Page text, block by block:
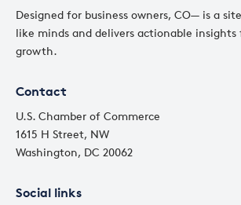
Designed for business owners, CO— is a
like minds and delivers actionable
growth.
Contact
U.S. Chamber of Commerce
1615 H Street, NW
Washington, DC 20062
Social links